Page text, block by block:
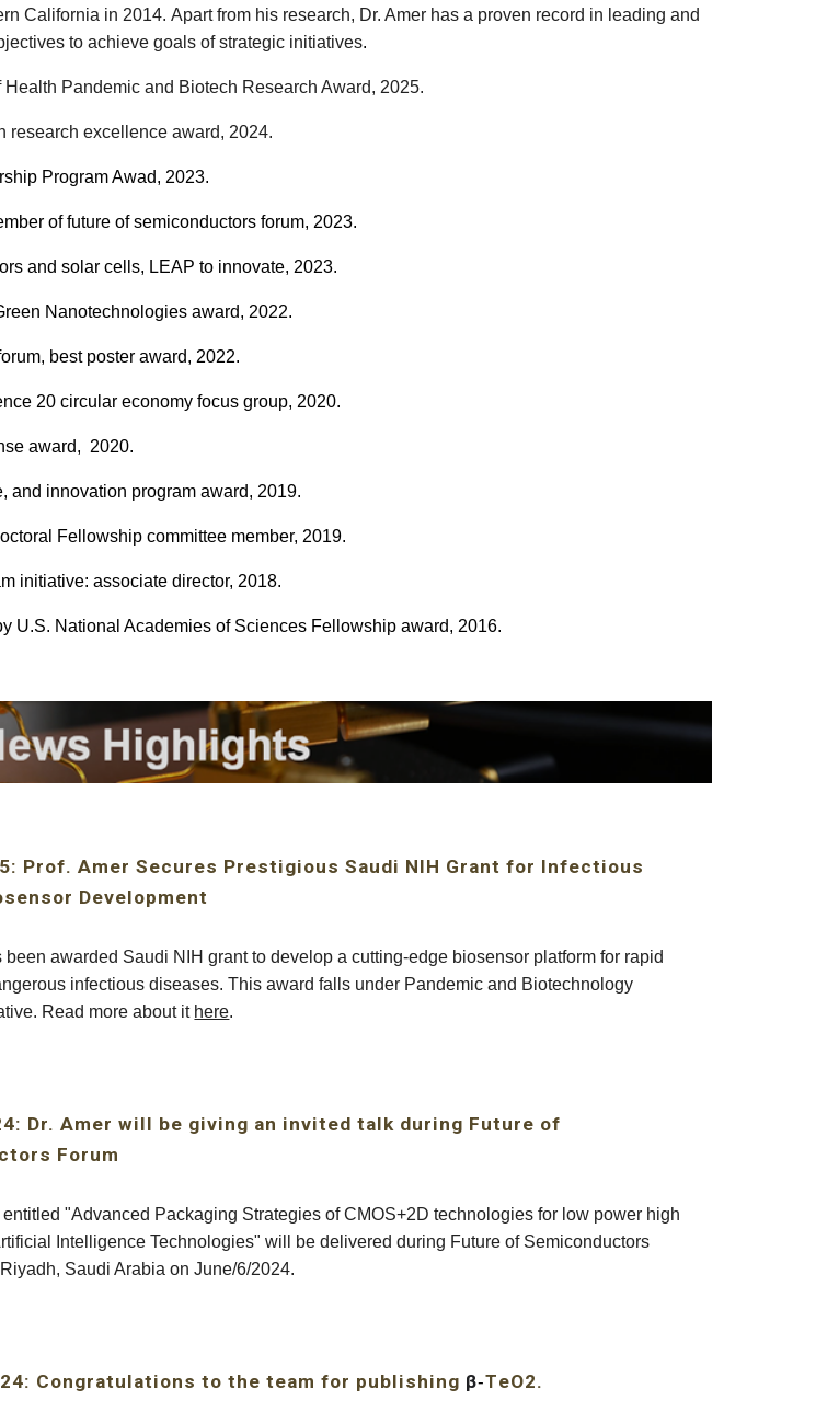
California in 2014. Apart from his research, Dr. Amer has a proven record in leading and
to achieve goals ofstrategicinitiatives.
Pandemic and Biotech Research Award, 2025.
research excellence award, 2024.
Program Awad, 2023.
of future of semiconductors forum, 2023.
and solar cells, LEAP to innovate, 2023.
Nanotechnologies award, 2022.
best poster award, 2022.
20 circular economy focus group, 2020.
award, 2020.
innovation program award, 2019.
Fellowship committee member, 2019.
initiative: associate director, 2018.
U.S. National Academies of Sciences Fellowship award, 2016.
5: Prof. Amer Secures Prestigious Saudi NIH Grant for Infectious
Development
been awarded Saudi NIH grant to develop a cutting-edge biosensor platform for rapid
infectious diseases. This award falls under Pandemic and Biotechnology
Read more about it here.
Dr. Amer will be giving an invited talk during Future of
Forum
entitled "Advanced Packaging Strategies of CMOS+2D technologies for low power high
Intelligence Technologies" will be delivered during Future of Semiconductors
Saudi Arabia on June/6/2024.
Congratulations to the team for publishing β-TeO2.